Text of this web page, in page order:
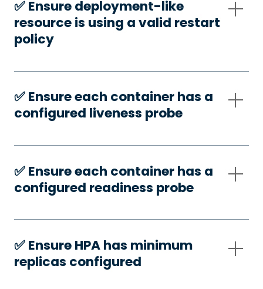
✅️ Ensure deployment-like
resource is using a valid restart
policy
✅️ Ensure each container has a
configured liveness probe
✅️ Ensure each container has a
configured readiness probe
✅️ Ensure HPA has minimum
replicas configured